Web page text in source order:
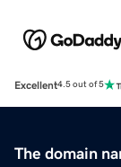
Excellent4.5 out of 5
The domain